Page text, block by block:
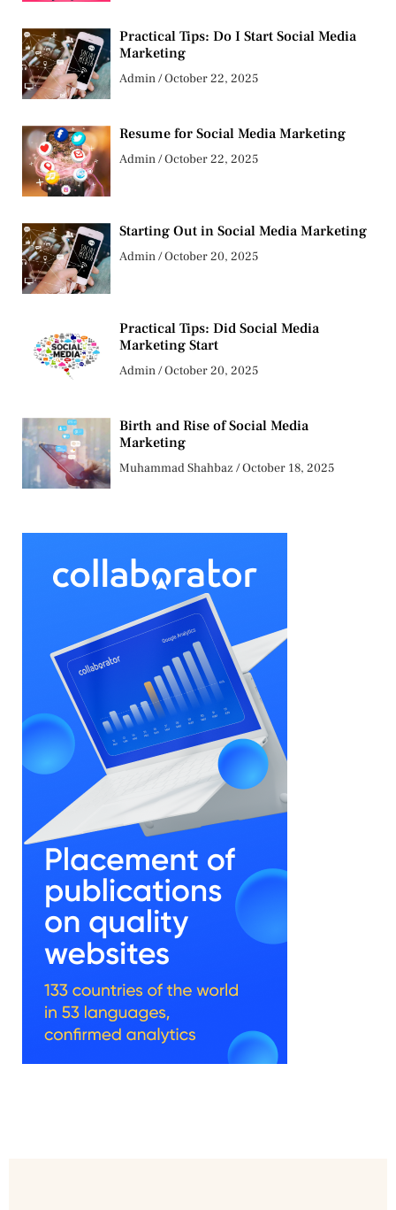
Practical Tips: Do I Start Social Media
Marketing
Admin October 22, 2025
Resume for Social Media Marketing
Admin October 22, 2025
Starting Out in Social Media Marketing
Admin October 20, 2025
Practical Tips: Did Social Media
Marketing Start
Admin October 20, 2025
Birth and Rise of Social Media
Marketing
Muhammad Shahbaz October 18, 2025